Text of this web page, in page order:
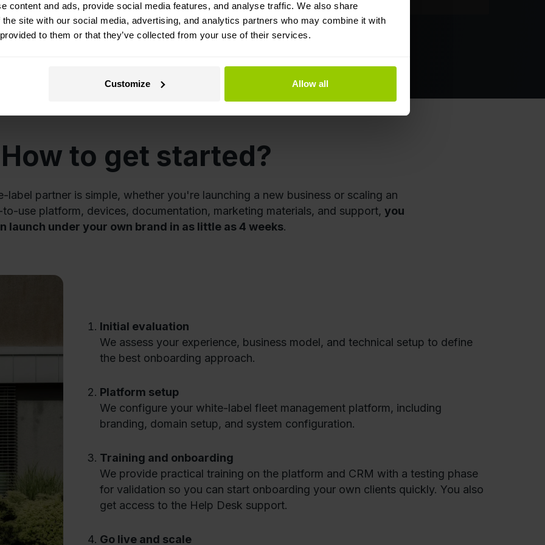
content and ads, provide social media features, and analyse traffic. We also share
site with our social media, advertising, and analytics partners who may combine it with
to them or that they’ve collected from your use of their services.
Customize Allow all
How to get started?
label partner is simple, whether you're launching a new business or scaling an
use platform, devices, documentation, marketing materials, and support, you
launch under your own brand in as little as 4 weeks.
Initial evaluation
We assess your experience, business model, and technical setup to define
the best onboarding approach.
Platform setup
We configure your white-label fleet management platform, including
branding, domain setup, and system configuration.
Training and onboarding
We provide practical training on the platform and CRM with a testing phase
for validation so you can start onboarding your own clients quickly. You also
get access to the Help Desk support.
Go live and scale